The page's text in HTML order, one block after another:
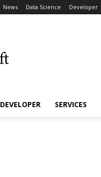
News Data Science Developer
DEVELOPER SERVICES